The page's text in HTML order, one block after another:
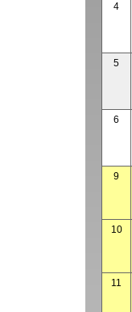
4
5
6
9
10
11